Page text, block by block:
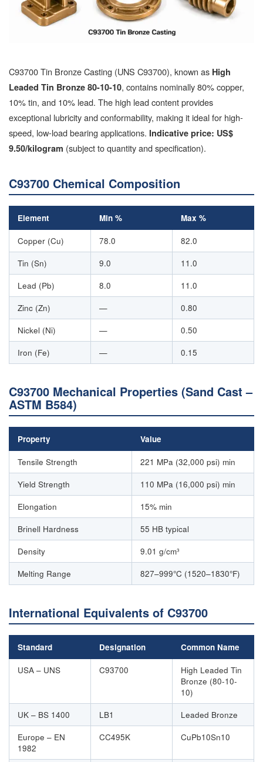
C93700 Tin Bronze Casting (UNS C93700), known as High
Leaded Tin Bronze 80-10-10, contains nominally 80% copper,
10% tin, and 10% lead. The high lead content provides
exceptional lubricity and conformability, making it ideal for high-
speed, low-load bearing applications. Indicative price: US$
9.50/kilogram (subject to quantity and specification).
C93700 Chemical Composition
Element Min % Max %
Copper (Cu) 78.0
82.0
Tin (Sn)
9.0
11.0
Lead (Pb)
8.0
11.0
Zinc (Zn)
—
0.80
Nickel (Ni)
—
0.50
Iron (Fe)
— 0.15
C93700 Mechanical Properties (Sand Cast –
ASTM B584)
Property Value
Tensile Strength
221 MPa (32,000 psi) min
Yield Strength
110 MPa (16,000 psi) min
Elongation
15% min
Brinell Hardness
55 HB typical
Density
9.01 g/cm³
Melting Range
827–999°C (1520–1830°F)
International Equivalents of C93700
Standard Designation Common Name
USA – UNS C93700
High Leaded Tin
Bronze (80-10-
10)
UK – BS 1400
LB1
Leaded Bronze
Europe – EN
1982
CC495K CuPb10Sn10